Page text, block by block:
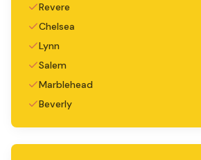
Revere
Chelsea
Lynn
Salem
Marblehead
Beverly